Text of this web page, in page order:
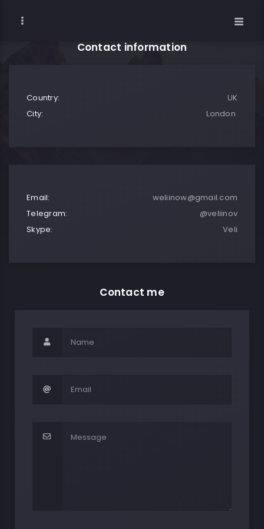
Contact information
Country:
UK
City:
London
Email:
weliinow@gmail.com
Telegram:
@veliinov
Skype:
Veli
Contact me